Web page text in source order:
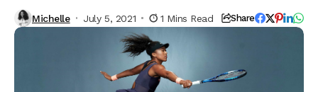
Michelle July 5, 2021 1 Mins Read Share